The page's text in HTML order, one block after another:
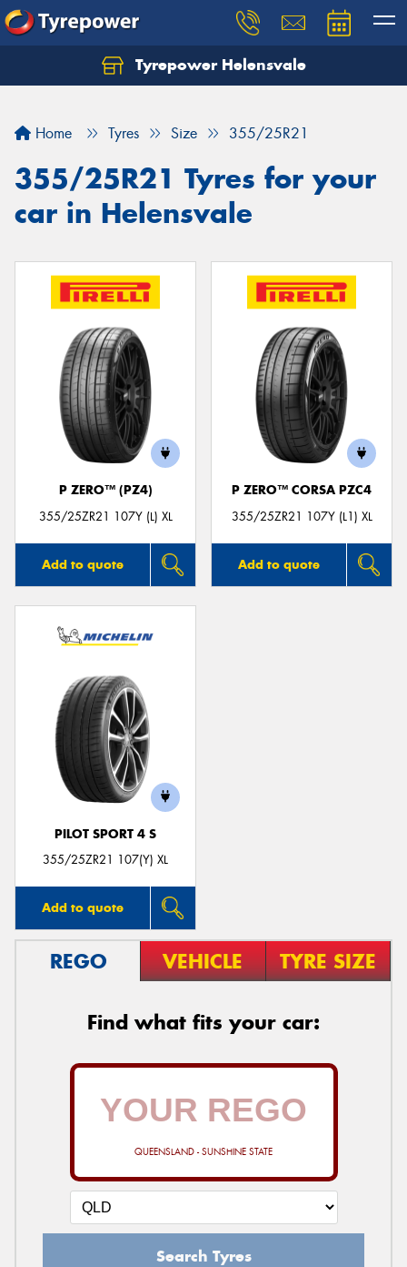
Tyrepower Helensvale
Home Tyres Size 355/25R21
355/25R21 Tyres for your
car in Helensvale
P ZERO™ (PZ4)
355/25ZR21 107Y (L) XL
Add to quote
P ZERO™ CORSA PZC4
355/25ZR21 107Y (L1) XL
Add to quote
PILOT SPORT 4 S
355/25ZR21 107(Y) XL
Add to quote
REGO VEHICLE TYRE SIZE
Find what fits your car:
QUEENSLAND - SUNSHINE STATE
Search Tyres
Let us know what you need, and our team will
Your details
Send